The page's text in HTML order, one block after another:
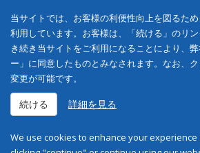
当サイトでは、お客様の利便性向上を図るた
利用しています。お客様は、「続ける」のリ
き続き当サイトをご利用になることにより、
ー」に同意したものとみなされます。なお、
変更が可能です。
続ける 詳細を見る
We use cookies to enhance your